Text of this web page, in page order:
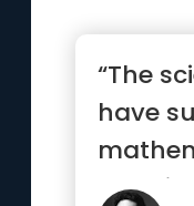
“The
have